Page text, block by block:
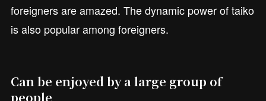
foreigners are amazed. The dynamic power of taiko
is also popular among foreigners.
Can be enjoyed by a large group of
people